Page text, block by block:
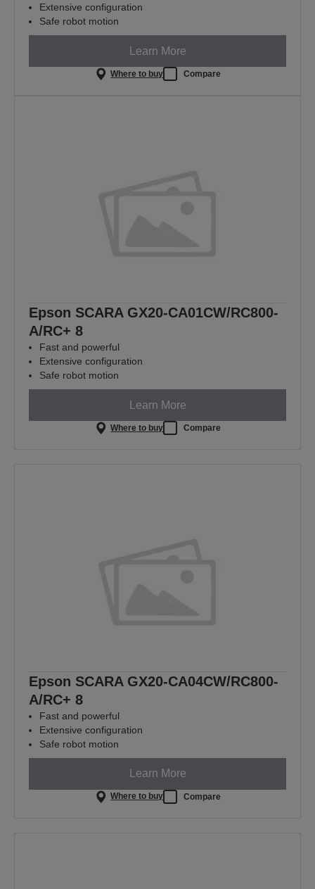
Extensive configuration
Safe robot motion
Learn More
Where to buy Compare
Epson SCARA GX20-CA01CW/RC800-
A/RC+ 8
Fast and powerful
Extensive configuration
Safe robot motion
Learn More
Where to buy Compare
Epson SCARA GX20-CA04CW/RC800-
A/RC+ 8
Fast and powerful
Extensive configuration
Safe robot motion
Learn More
Where to buy Compare